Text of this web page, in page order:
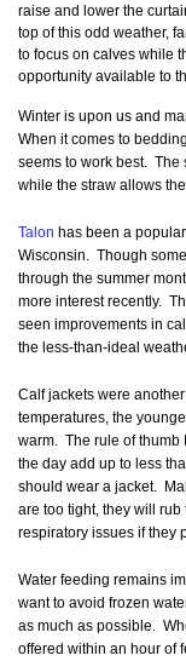
raise and lower the
top of this odd weather,
to focus on calves while
opportunity available to
Winter is upon us and
When it comes to
seems to work best. The
while the straw allows
Talon has been a
Wisconsin. Though
through the summer
more interest recently.
seen improvements in
the less-than-ideal
Calf jackets were
temperatures, the
warm. The rule of thumb
the day add up to less
should wear a jacket.
are too tight, they will
respiratory issues if they
Water feeding remains
want to avoid frozen
as much as possible.
offered within an hour of